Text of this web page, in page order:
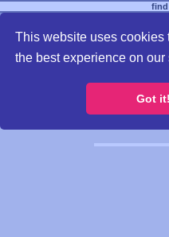
This website uses cookies
the best experience on our
Got it!
find